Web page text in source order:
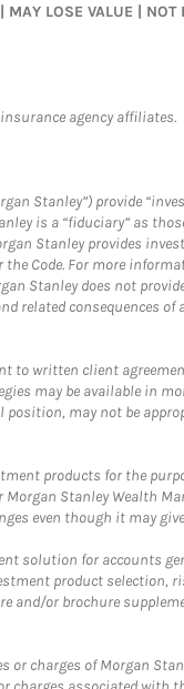
VALUE | NOT
agency affiliates.
Stanley”) provide
is a “fiduciary” as
Stanley provides
Code. For more
Stanley does not
related consequences
to written client
may be available in
may not be
products for the
Stanley Wealth
even though it may
solution for accounts
product selection,
and/or brochure
or charges of Morgan